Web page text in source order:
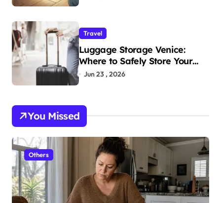
Travel
Luggage Storage Venice:
Where to Safely Store Your
Bags While Exploring the City
Jun 23 , 2026
You Missed
Others